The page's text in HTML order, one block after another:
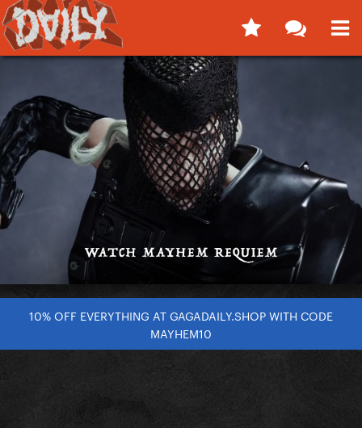
10% OFF EVERYTHING AT GAGADAILY.SHOP WITH CODE
MAYHEM10